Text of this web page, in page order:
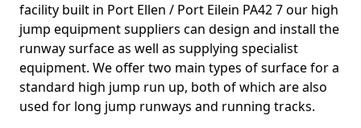
facility built in Port Ellen / Port Eilein PA42 7 our high
jump equipment suppliers can design and install the
runway surface as well as supplying specialist
equipment. We offer two main types of surface for a
standard high jump run up, both of which are also
used for long jump runways and running tracks.